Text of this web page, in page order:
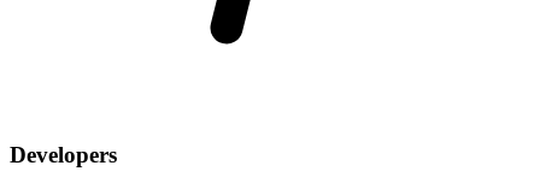
Developers